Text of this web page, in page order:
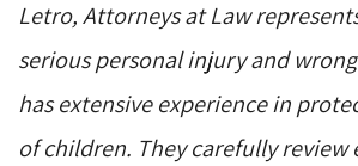
Letro, Attorneys at Law
serious personal injury and
has extensive experience in
of children. They carefully review